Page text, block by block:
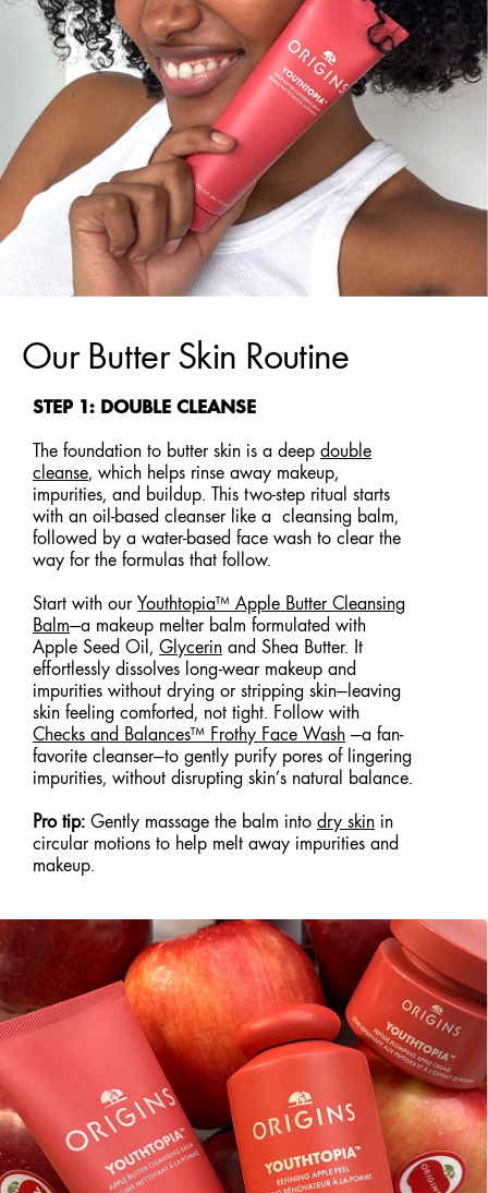
Our Butter Skin Routine
STEP 1: DOUBLE CLEANSE
The foundation to butter skin is a deep double
cleanse, which helps rinse away makeup,
impurities, and buildup. This two-step ritual starts
with an oil-based cleanser like a cleansing balm,
followed by a water-based face wash to clear the
way for the formulas that follow.
Start with our Youthtopia™ Apple Butter Cleansing
Balm—a makeup melter balm formulated with
Apple Seed Oil, Glycerin and Shea Butter. It
effortlessly dissolves long-wear makeup and
impurities without drying or stripping skin—leaving
skin feeling comforted, not tight. Follow with
Checks and Balances™ Frothy Face Wash —a fan-
favorite cleanser—to gently purify pores of lingering
impurities, without disrupting skin’s natural balance.
Pro tip: Gently massage the balm into dry skin in
circular motions to help melt away impurities and
makeup.